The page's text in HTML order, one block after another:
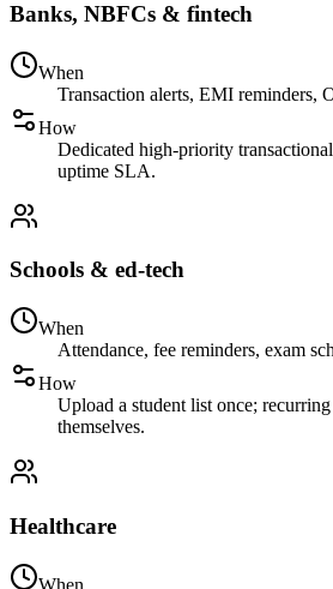
Banks, NBFCs & fintech
When
Transaction alerts, EMI reminders,
How
Dedicated high-priority
uptime SLA.
Schools & ed-tech
When
Attendance, fee reminders, exam
How
Upload a student list once;
themselves.
Healthcare
When